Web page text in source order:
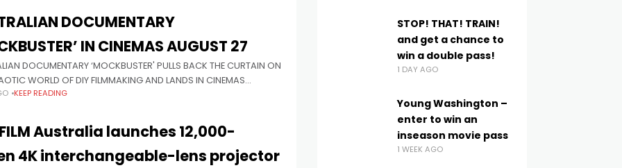
DOCUMENTARY
IN CINEMAS AUGUST 27
DOCUMENTARY ‘MOCKBUSTER' PULLS BACK THE CURTAIN ON
WORLD OF DIY FILMMAKING AND LANDS IN CINEMAS
27 Umbrella will release Mockbuster in Australian cinemas on
KEEP READING
Australia launches 12,000-
4K interchangeable-lens projector
STOP! THAT! TRAIN!
and get a chance to
win a double pass!
1 DAY AGO
Young Washington –
enter to win an
inseason movie pass
1 WEEK AGO